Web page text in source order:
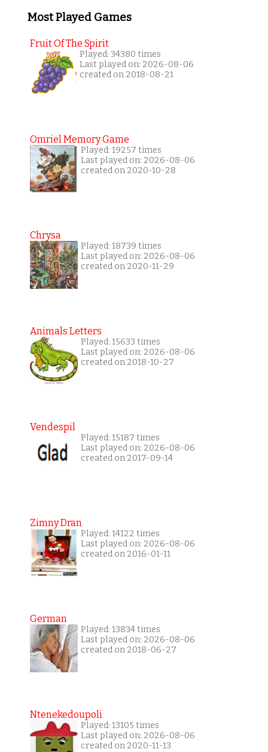
Most Played Games
Fruit Of The Spirit
Played: 34380 times
Last played on: 2026-08-06
created on 2018-08-21
Omriel Memory Game
Played: 19257 times
Last played on: 2026-08-06
created on 2020-10-28
Chrysa
Played: 18739 times
Last played on: 2026-08-06
created on 2020-11-29
Animals Letters
Played: 15633 times
Last played on: 2026-08-06
created on 2018-10-27
Vendespil
Played: 15187 times
Last played on: 2026-08-06
created on 2017-09-14
Zimny Dran
Played: 14122 times
Last played on: 2026-08-06
created on 2016-01-11
German
Played: 13834 times
Last played on: 2026-08-06
created on 2018-06-27
Ntenekedoupoli
Played: 13105 times
Last played on: 2026-08-06
created on 2020-11-13